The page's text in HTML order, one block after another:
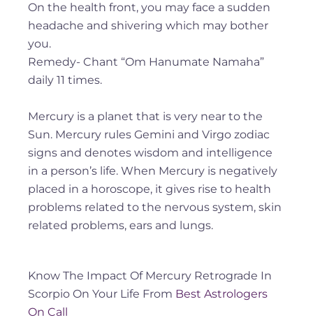
On the health front, you may face a sudden
headache and shivering which may bother
you.
Remedy- Chant “Om Hanumate Namaha”
daily 11 times.
Mercury is a planet that is very near to the
Sun. Mercury rules Gemini and Virgo zodiac
signs and denotes wisdom and intelligence
in a person’s life. When Mercury is negatively
placed in a horoscope, it gives rise to health
problems related to the nervous system, skin
related problems, ears and lungs.
Know The Impact Of Mercury Retrograde In
Scorpio On Your Life From Best Astrologers
On Call